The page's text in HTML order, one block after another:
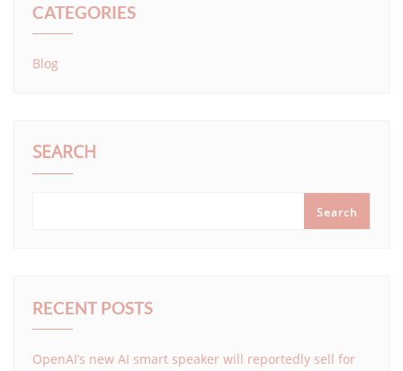
CATEGORIES
Blog
SEARCH
Search
RECENT POSTS
OpenAI’s new AI smart speaker will reportedly sell for